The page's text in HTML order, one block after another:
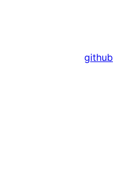
github